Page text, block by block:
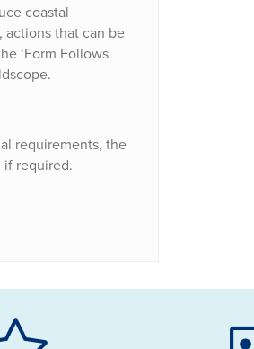
coastal
actions that can be
‘Form Follows
requirements, the
required.